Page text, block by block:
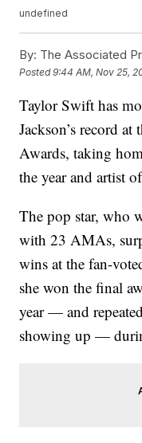
undefined
By: The Associated
Posted9:44 AM, Nov 25,
Taylor Swift has
Jackson’s record
Awards, taking
the year and artist
The pop star, who
with 23 AMAs,
wins at the fan-
she won the final
year — and
showing up —